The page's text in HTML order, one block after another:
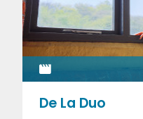
De La Duo